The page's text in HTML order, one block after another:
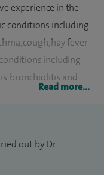
experience in the
conditions including
cough, hay fever
including
bronchiolitis and
fever, poor
West Healthcare
Read more...
out by Dr